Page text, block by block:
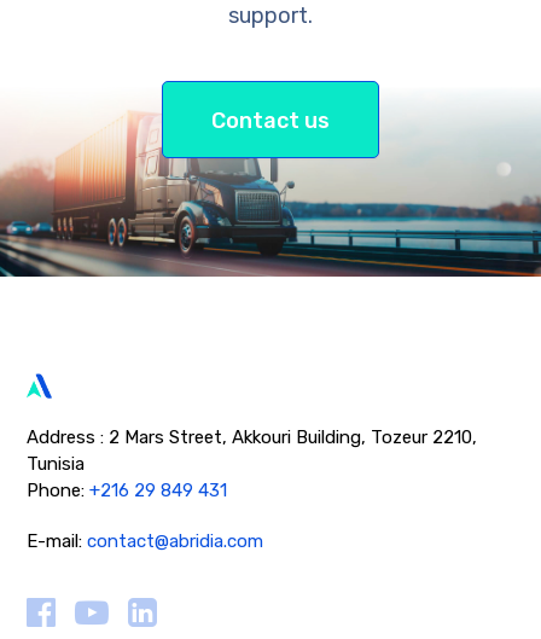
support.
Contact us
Address : 2 Mars Street, Akkouri Building, Tozeur 2210,
Tunisia
Phone:+216 29 849 431
E-mail:contact@abridia.com